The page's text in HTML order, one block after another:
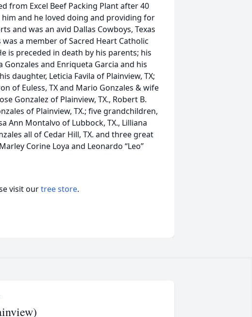
from Excel Beef Packing Plant after 40
and he loved doing and providing for
and was an avid Dallas Cowboys, Texas
was a member of Sacred Heart Catholic
is preceded in death by his parents; his
and Enriqueta Garcia and his
daughter, Leticia Favila of Plainview, TX;
of Euless, TX and Mario Gonzales & wife
Gonzalez of Plainview, TX., Robert B.
of Plainview, TX.; five grandchildren,
Ann Montalvo of Lubbock, TX., Lilliana
all of Cedar Hill, TX. and three great
Corine Loya and Leonardo “Leo”
visit ourtree store.